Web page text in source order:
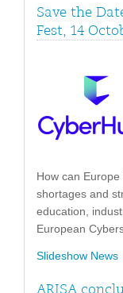
Save the
Fest, 14
How can
shortages and
education,
European
Slideshow News